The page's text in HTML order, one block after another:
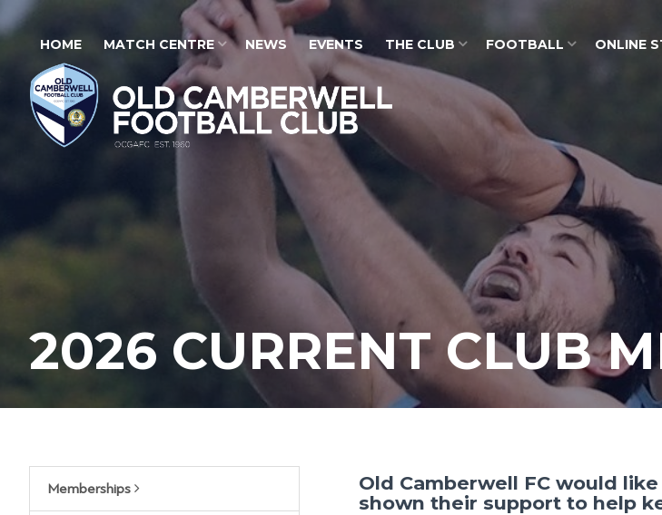
2026 CURRENT CLUB
Old Camberwell FC would
shown their support to help
Memberships
HOME MATCH CENTRE NEWS EVENTS THE CLUB FOOTBALL ONLINE